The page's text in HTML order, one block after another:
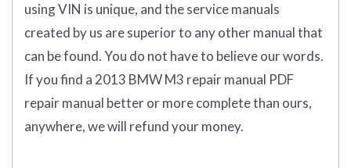
using VIN is unique, and the service manuals
created by us are superior to any other manual that
can be found. You do not have to believe our words.
If you find a 2013 BMW M3 repair manual PDF
repair manual better or more complete than ours,
anywhere, we will refund your money.